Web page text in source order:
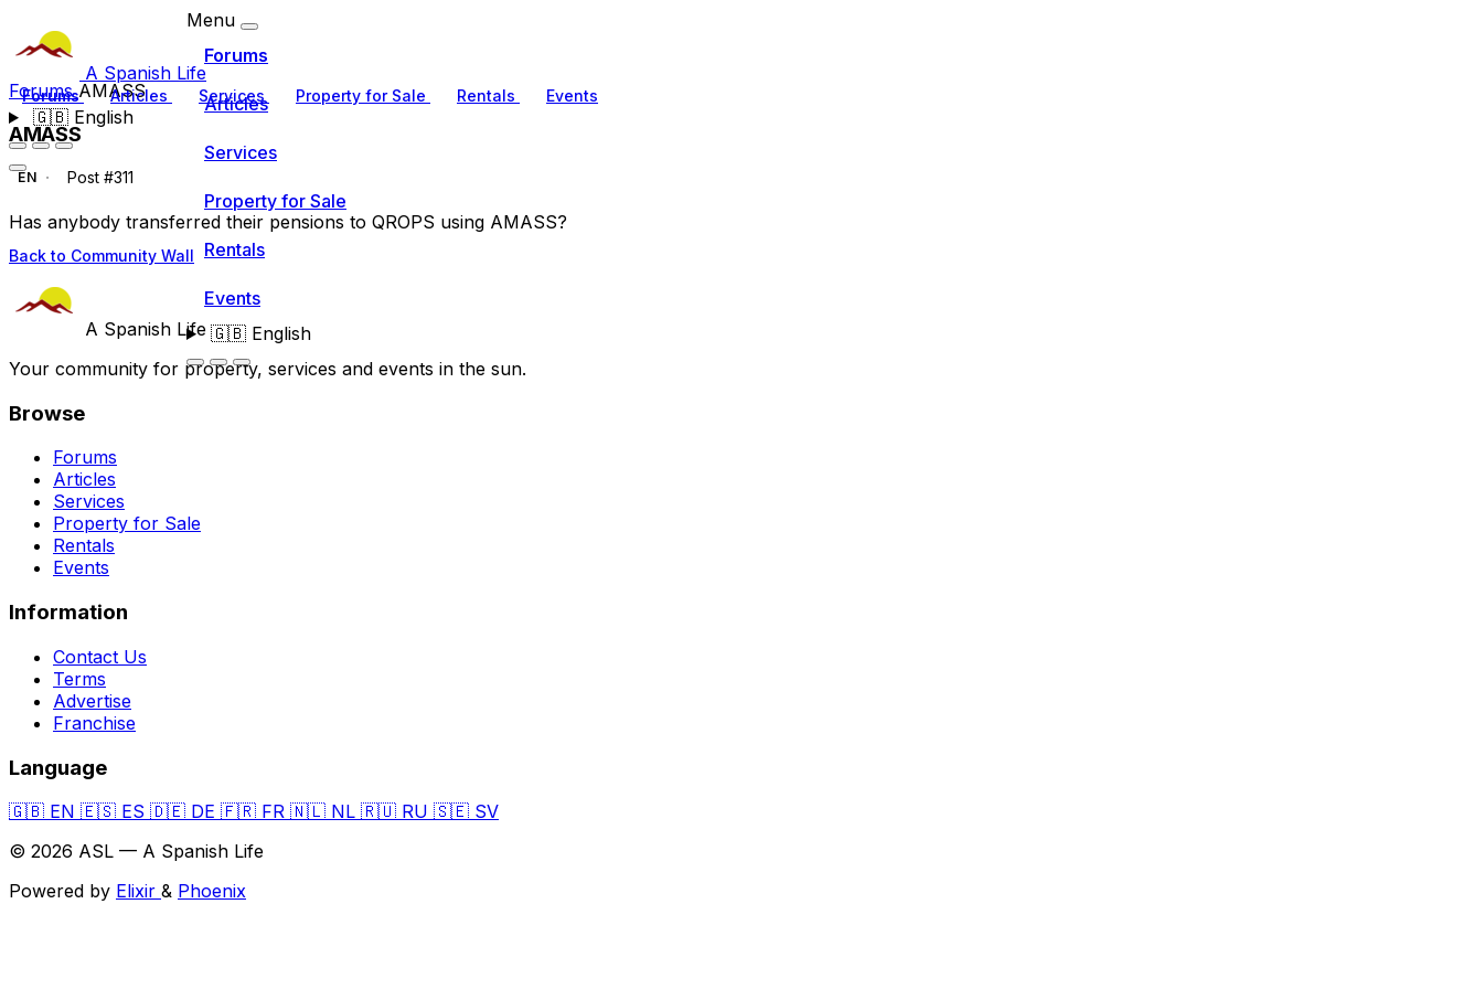
A Spanish Life
Forums Articles Services Property for Sale Rentals Events
🇬🇧English
Menu
Forums
Articles
Services
Property for Sale
Rentals
Events
🇬🇧English
ForumsAMASS
AMASS
EN Post #311
Has anybody transferred their pensions to QROPS using AMASS?
Back to Community Wall
A Spanish Life
Your community for property, services and events in the sun.
Browse
Forums
Articles
Services
Property for Sale
Rentals
Events
Information
Contact Us
Terms
Advertise
Franchise
Language
🇬🇧 EN 🇪🇸 ES 🇩🇪 DE 🇫🇷 FR 🇳🇱 NL 🇷🇺 RU 🇸🇪 SV
© 2026 ASL — A Spanish Life
Powered by Elixir & Phoenix